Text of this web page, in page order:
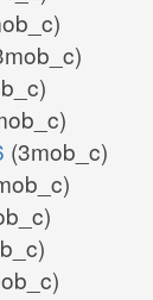
(3mob_c)